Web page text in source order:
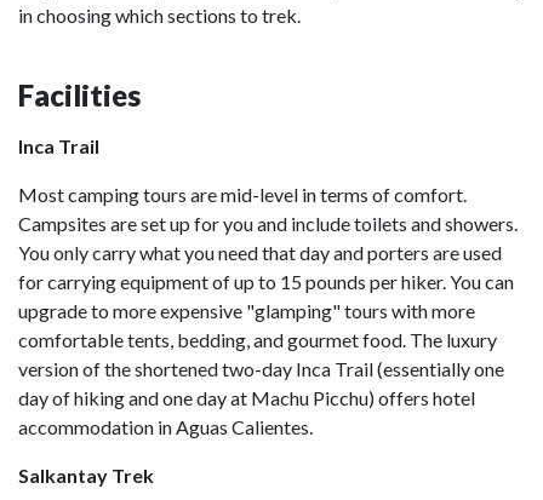
in choosing which sections to trek.
Facilities
Inca Trail
Most camping tours are mid-level in terms of comfort.
Campsites are set up for you and include toilets and showers.
You only carry what you need that day and porters are used
for carrying equipment of up to 15 pounds per hiker. You can
upgrade to more expensive "glamping" tours with more
comfortable tents, bedding, and gourmet food. The luxury
version of the shortened two-day Inca Trail (essentially one
day of hiking and one day at Machu Picchu) offers hotel
accommodation in Aguas Calientes.
Salkantay Trek